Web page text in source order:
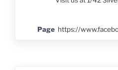
Page https://